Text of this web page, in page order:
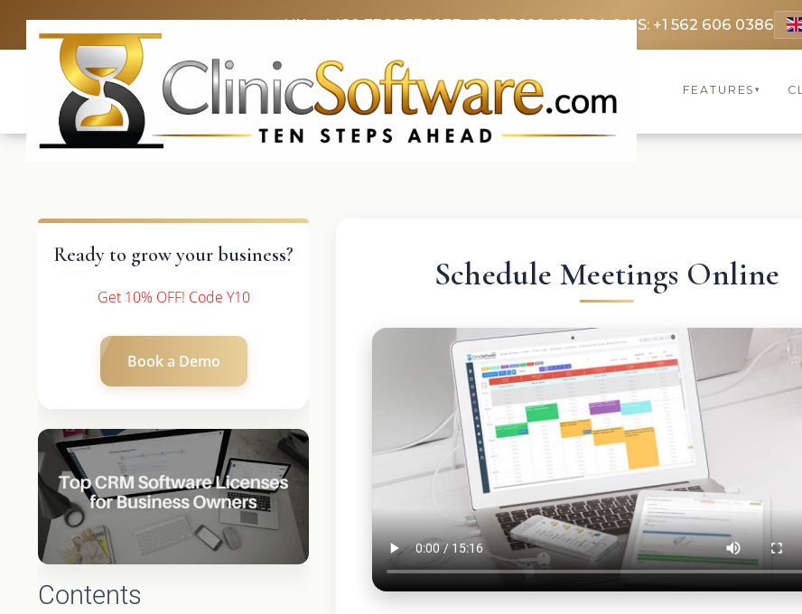
UK: +4420 3369 3369FR: +33 75690 4272CA & US: +1 562 606 0386
FEATURES▾
Ready to grow your business?
Get 10% OFF! Code Y10
Book a Demo
Contents
Schedule Meetings Online